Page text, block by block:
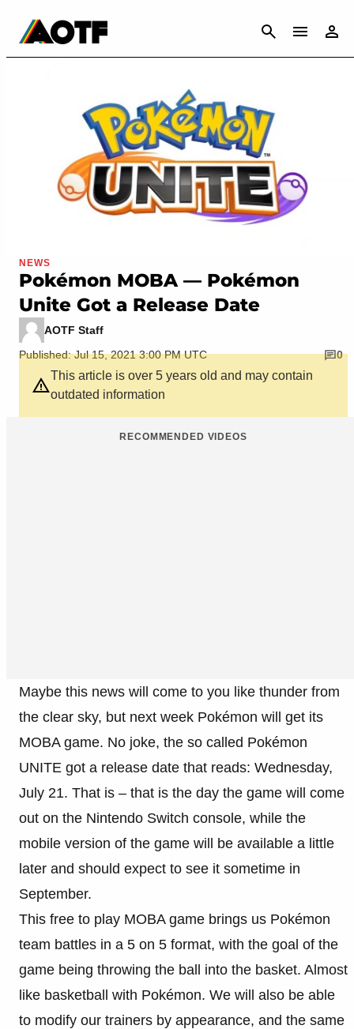
CANCEL
NEWS
Pokémon MOBA — Pokémon
Unite Got a Release Date
AOTF Staff
Published: Jul 15, 2021 3:00 PM UTC
0
This article is over 5 years old and may contain
outdated information
RECOMMENDED VIDEOS
Maybe this news will come to you like thunder from
the clear sky, but next week Pokémon will get its
MOBA game. No joke, the so called Pokémon
UNITE got a release date that reads: Wednesday,
July 21. That is – that is the day the game will come
out on the Nintendo Switch console, while the
mobile version of the game will be available a little
later and should expect to see it sometime in
September.
This free to play MOBA game brings us Pokémon
team battles in a 5 on 5 format, with the goal of the
game being throwing the ball into the basket. Almost
like basketball with Pokémon. We will also be able
to modify our trainers by appearance, and the same